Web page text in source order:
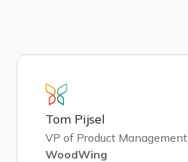
Tom Pijsel
VP of Product Management
WoodWing